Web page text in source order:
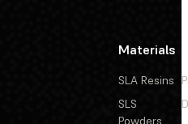
Materials
SLA Resins
SLS
Powders